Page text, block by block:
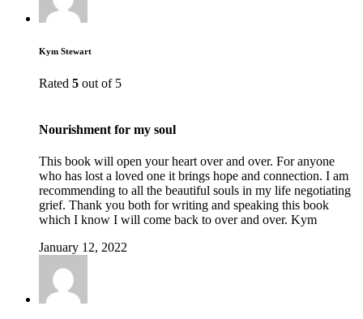
Kym Stewart
Rated 5 out of 5
Nourishment for my soul
This book will open your heart over and over. For anyone
who has lost a loved one it brings hope and connection. I am
recommending to all the beautiful souls in my life negotiating
grief. Thank you both for writing and speaking this book
which I know I will come back to over and over. Kym
January 12, 2022